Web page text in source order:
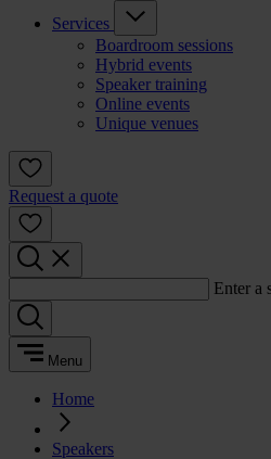
Services
Boardroom sessions
Hybrid events
Speaker training
Online events
Unique venues
Request a quote
Enter a
Menu
Home
Speakers